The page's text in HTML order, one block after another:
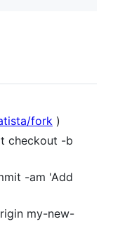
fork )
checkout -b
-am 'Add
my-new-